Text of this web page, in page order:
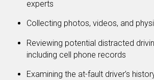
experts
Collecting photos, videos, and
Reviewing potential distracted
including cell phone records
Examining the at-fault driver’s